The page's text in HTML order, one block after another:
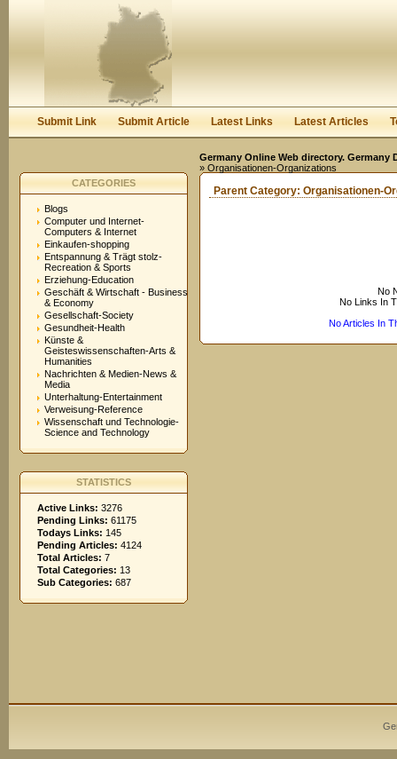
Submit Link Submit Article Latest Links Latest Articles
Germany Online Web directory.
» Organisationen-Organizations
CATEGORIES
Blogs
Computer und Internet-
Computers & Internet
Einkaufen-shopping
Entspannung & Trägt stolz-
Recreation & Sports
Erziehung-Education
Geschäft & Wirtschaft - Business
& Economy
Gesellschaft-Society
Gesundheit-Health
Künste &
Geisteswissenschaften-Arts &
Humanities
Nachrichten & Medien-News &
Media
Unterhaltung-Entertainment
Verweisung-Reference
Wissenschaft und Technologie-
Science and Technology
STATISTICS
Active Links: 3276
Pending Links: 61175
Todays Links: 145
Pending Articles: 4124
Total Articles: 7
Total Categories: 13
Sub Categories: 687
Parent Category: Organisationen-
No
No Links In
No Articles In